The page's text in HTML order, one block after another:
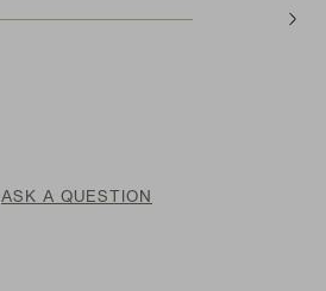
ASK A QUESTION